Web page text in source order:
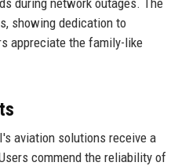
showing dedication to
appreciate the family-like
aviation solutions receive a
commend the reliability of